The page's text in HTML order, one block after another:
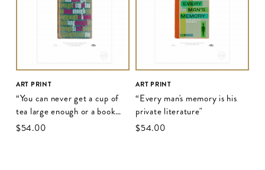
ART PRINT
“You can never get a cup of
tea large enough or a book
long enough to suit me"
$‌54.00
ART PRINT
“Every man's memory is his
private literature"
$‌54.00